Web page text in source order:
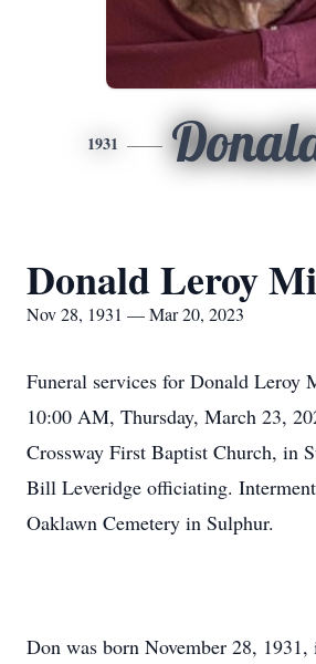
1931
Donald Leroy
Nov 28, 1931 — Mar 20, 2023
Funeral services for Donald Leroy
10:00 AM, Thursday, March 23,
Crossway First Baptist Church, in
Bill Leveridge officiating.
Oaklawn Cemetery in Sulphur.
Don was born November 28,